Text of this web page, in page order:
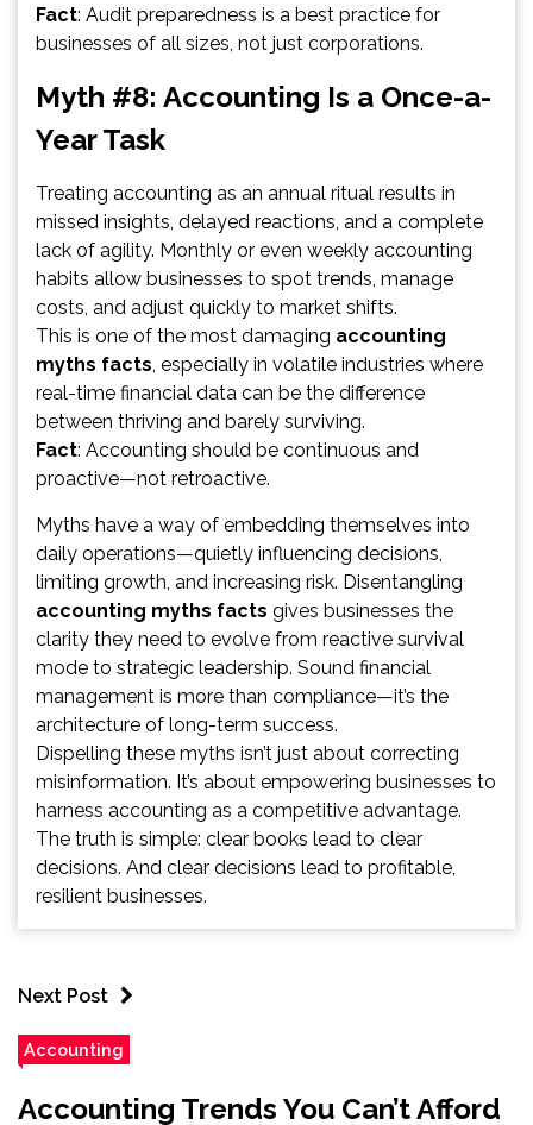
Fact: Audit preparedness is a best practice for
businesses of all sizes, not just corporations.
Myth #8: Accounting Is a Once-a-
Year Task
Treating accounting as an annual ritual results in
missed insights, delayed reactions, and a complete
lack of agility. Monthly or even weekly accounting
habits allow businesses to spot trends, manage
costs, and adjust quickly to market shifts.
This is one of the most damaging accounting
myths facts, especially in volatile industries where
real-time financial data can be the difference
between thriving and barely surviving.
Fact: Accounting should be continuous and
proactive—not retroactive.
Myths have a way of embedding themselves into
daily operations—quietly influencing decisions,
limiting growth, and increasing risk. Disentangling
accounting myths facts gives businesses the
clarity they need to evolve from reactive survival
mode to strategic leadership. Sound financial
management is more than compliance—it’s the
architecture of long-term success.
Dispelling these myths isn’t just about correcting
misinformation. It’s about empowering businesses to
harness accounting as a competitive advantage.
The truth is simple: clear books lead to clear
decisions. And clear decisions lead to profitable,
resilient businesses.
Next Post
Accounting
Accounting Trends You Can’t Afford